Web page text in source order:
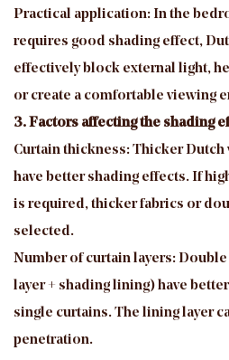
Practical application: In the
requires good shading effect,
effectively block external light,
or create a comfortable viewing
3. Factors affecting the shading
Curtain thickness: Thicker Dutch
have better shading effects. If
is required, thicker fabrics or
selected.
Number of curtain layers:
layer + shading lining) have
single curtains. The lining layer
penetration.